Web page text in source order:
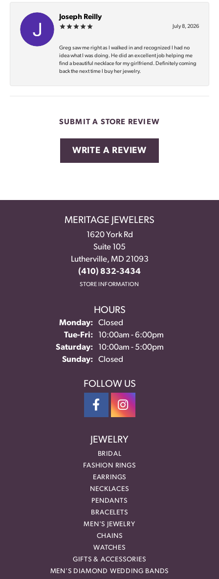
Joseph Reilly
July 8, 2026
Greg saw me right as I walked in and recognized I had no
idea what I was doing. He did an excellent job helping me
find a beautiful necklace for my girlfriend. Definitely coming
back the next time I buy her jewelry.
SUBMIT A STORE REVIEW
WRITE A REVIEW
MERITAGE JEWELERS
1620 York Rd
Suite 105
Lutherville, MD 21093
(410) 832-3434
STORE INFORMATION
HOURS
Monday:
Closed
Tue-Fri:Tuesday - Friday:
10:00am - 6:00pm
Saturday:
10:00am - 5:00pm
Sunday:
Closed
FOLLOW US
JEWELRY
BRIDAL
FASHION RINGS
EARRINGS
NECKLACES
PENDANTS
BRACELETS
MEN'S JEWELRY
CHAINS
WATCHES
GIFTS & ACCESSORIES
MEN'S DIAMOND WEDDING BANDS